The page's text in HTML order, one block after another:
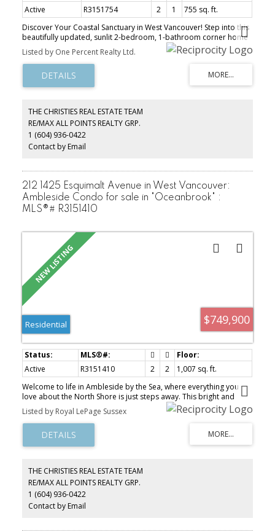
Active R3151754 2 1
755 sq. ft.
Discover Your Coastal Sanctuary in West Vancouver! Step into this
beautifully updated, sunlit 2-bedroom, 1-bathroom corner home
featuring scenic ocean views from your private southeast-facing
balcony-perfect for outdoor dining, morning coffee, or relaxing
evenings. This intelligently laid-out condo offers a privacy-
enhancing split-bedroom plan, resilient cork flooring for superior
sound insulation, and convenient in-suite laundry. Stylishly
mere steps to the iconic seawall, local shopping, West Vancouver
Library, Rec Centre, and seaside dining. Complete with 1
dedicated parking space and 1 storage locker. Open House
Thursday 10-12, Saturday & Sunday 2-4pm
Listed by One Percent Realty Ltd.
THE CHRISTIES REAL ESTATE TEAM
RE/MAX ALL POINTS REALTY GRP.
1 (604) 936-0422
Contact by Email
212 1425 Esquimalt Avenue in West Vancouver:
Ambleside Condo for sale in "Oceanbrook" :
MLS®# R3151410
$749,900
Residential
Active R3151410 2 2
1,007 sq. ft.
Welcome to life in Ambleside by the Sea, where everything you
love about the North Shore is just steps away. This bright and
inviting 2-bedroom, 2-bathroom home offers generous living
spaces, warm finishes, and large windows that bring in natural
light with a lush garden outlook. The open-concept living and
dining areas flow seamlessly into a well-appointed kitchen, ideal
for everyday living and entertaining. Thoughtful layout, excellent
including indoor and outdoor pools, sauna, whirlpool, fitness
centre, and lounge. Just moments to Ambleside Beach, the
seawall, shops, and cafés. A rare opportunity to enjoy effortless
West Vancouver living.
Listed by Royal LePage Sussex
THE CHRISTIES REAL ESTATE TEAM
RE/MAX ALL POINTS REALTY GRP.
1 (604) 936-0422
Contact by Email